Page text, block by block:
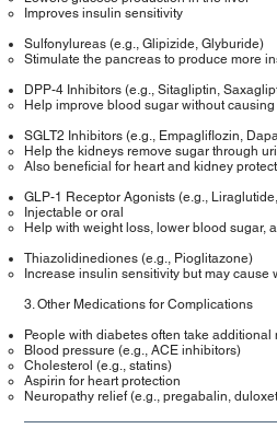
Improves insulin sensitivity
Sulfonylureas (e.g., Glipizide, Glyburide)
Stimulate the pancreas to produce more
DPP-4 Inhibitors (e.g., Sitagliptin,
Help improve blood sugar without
SGLT2 Inhibitors (e.g., Empagliflozin,
Help the kidneys remove sugar through
Also beneficial for heart and kidney
GLP-1 Receptor Agonists (e.g.,
Injectable or oral
Help with weight loss, lower blood sugar,
Thiazolidinediones (e.g., Pioglitazone)
Increase insulin sensitivity but may cause
3. Other Medications for Complications
People with diabetes often take
Blood pressure (e.g., ACE inhibitors)
Cholesterol (e.g., statins)
Aspirin for heart protection
Neuropathy relief (e.g., pregabalin,